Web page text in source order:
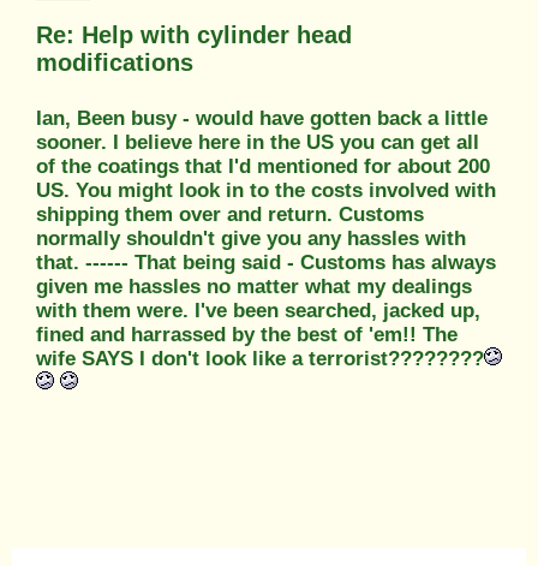
Re: Help with cylinder head
modifications
Ian, Been busy - would have gotten back a little
sooner. I believe here in the US you can get all
of the coatings that I'd mentioned for about 200
US. You might look in to the costs involved with
shipping them over and return. Customs
normally shouldn't give you any hassles with
that. ------ That being said - Customs has always
given me hassles no matter what my dealings
with them were. I've been searched, jacked up,
fined and harrassed by the best of 'em!! The
wife SAYS I don't look like a terrorist????????